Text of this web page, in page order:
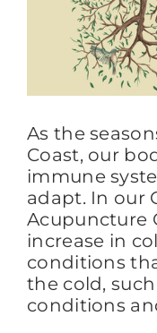
CONTACT
As the
Coast, our
immune
adapt. In our
Acupuncture
increase in
conditions
the cold,
conditions